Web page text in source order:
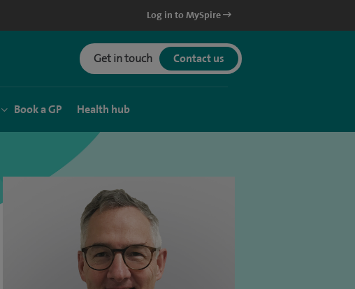
Log in to MySpire
Get in touch Contact us
Book a GP Health hub